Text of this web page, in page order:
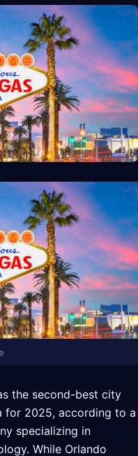
the second-best city
for 2025, according to a
specializing in
While Orlando